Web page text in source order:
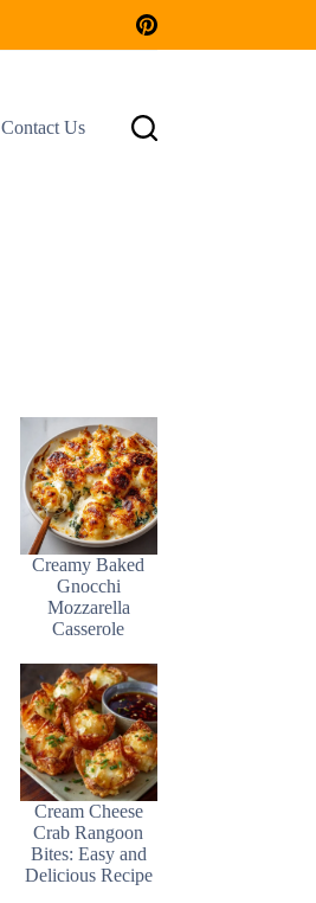
Contact Us
Creamy Baked
Gnocchi
Mozzarella
Casserole
Cream Cheese
Crab Rangoon
Bites: Easy and
Delicious Recipe